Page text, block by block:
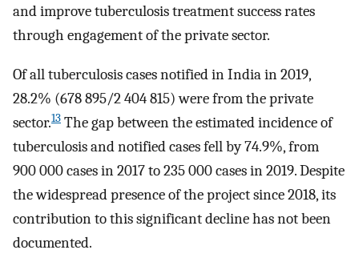
and improve tuberculosis treatment success rates
through engagement of the private sector.
Of all tuberculosis cases notified in India in 2019,
28.2% (678 895/2 404 815) were from the private
sector.13 The gap between the estimated incidence of
tuberculosis and notified cases fell by 74.9%, from
900 000 cases in 2017 to 235 000 cases in 2019. Despite
the widespread presence of the project since 2018, its
contribution to this significant decline has not been
documented.